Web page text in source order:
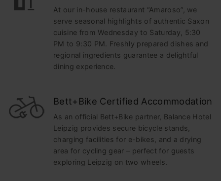
At our in-house restaurant “Amaroso”, we
serve seasonal highlights of authentic Saxon
cuisine from Wednesday to Saturday, 5:30
PM to 9:30 PM. Freshly prepared dishes and
regional ingredients guarantee a delightful
dining experience.
Bett+Bike Certified Accommodation
As an official Bett+Bike partner, Balance Hotel
Leipzig provides secure bicycle stands,
charging facilities for e-bikes, and a drying
area for cycling gear – perfect for guests
exploring Leipzig on two wheels.